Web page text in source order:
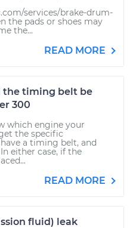
services/brake-drum-
the pads or shoes may
the...
READ MORE
the timing belt be
300
which engine your
the specific
a timing belt, and
either case, if the
READ MORE
fluid) leak